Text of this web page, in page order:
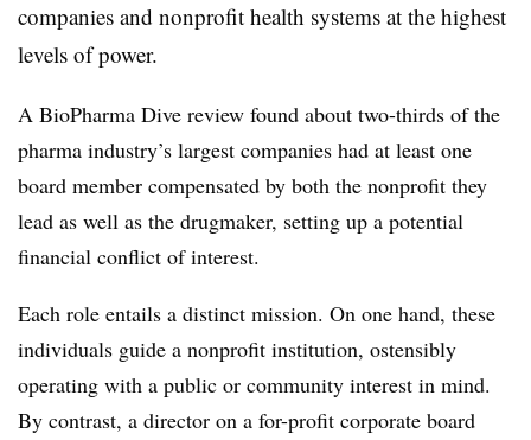
companies and nonprofit health systems at the highest
levels of power.
A BioPharma Dive review found about two-thirds of the
pharma industry’s largest companies had at least one
board member compensated by both the nonprofit they
lead as well as the drugmaker, setting up a potential
financial conflict of interest.
Each role entails a distinct mission. On one hand, these
individuals guide a nonprofit institution, ostensibly
operating with a public or community interest in mind.
By contrast, a director on a for-profit corporate board